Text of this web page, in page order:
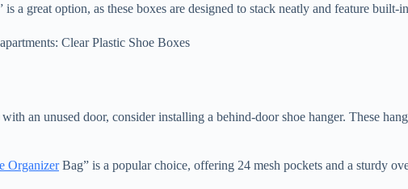
a great option, as these boxes are designed to stack neatly and feature built-
an unused door, consider installing a behind-door shoe hanger. These
OrganizerBag” is a popular choice, offering 24 mesh pockets and a sturdy